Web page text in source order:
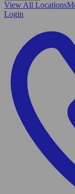
View All Locations
Login